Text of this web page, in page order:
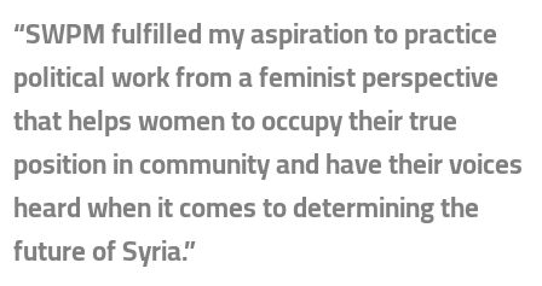
“SWPM fulfilled my aspiration to practice
political work from a feminist perspective
that helps women to occupy their true
position in community and have their voices
heard when it comes to determining the
future of Syria.”